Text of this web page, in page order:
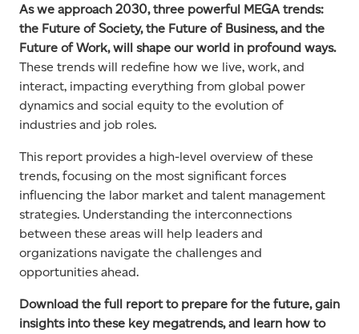
As we approach 2030, three powerful MEGA trends:
the Future of Society, the Future of Business, and the
Future of Work, will shape our world in profound ways.
These trends will redefine how we live, work, and
interact, impacting everything from global power
dynamics and social equity to the evolution of
industries and job roles.
This report provides a high-level overview of these
trends, focusing on the most significant forces
influencing the labor market and talent management
strategies. Understanding the interconnections
between these areas will help leaders and
organizations navigate the challenges and
opportunities ahead.
Download the full report to prepare for the future, gain
insights into these key megatrends, and learn how to